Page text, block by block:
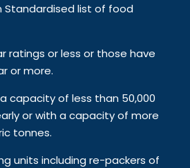
Standardised list of food
ratings or less or those have
or more.
capacity of less than 50,000
or with a capacity of more
tonnes.
units including re-packers of